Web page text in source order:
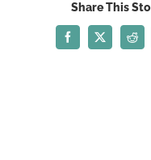
Share This
Facebook
X